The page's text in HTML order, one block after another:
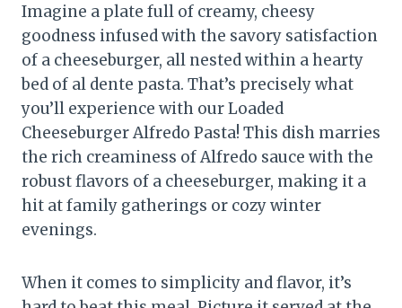
Imagine a plate full of creamy, cheesy
goodness infused with the savory satisfaction
of a cheeseburger, all nested within a hearty
bed of al dente pasta. That’s precisely what
you’ll experience with our Loaded
Cheeseburger Alfredo Pasta! This dish marries
the rich creaminess of Alfredo sauce with the
robust flavors of a cheeseburger, making it a
hit at family gatherings or cozy winter
evenings.
When it comes to simplicity and flavor, it’s